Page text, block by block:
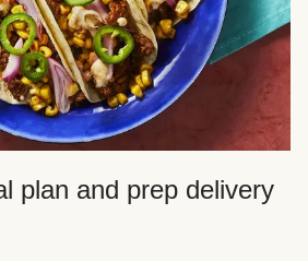
plan and prep delivery